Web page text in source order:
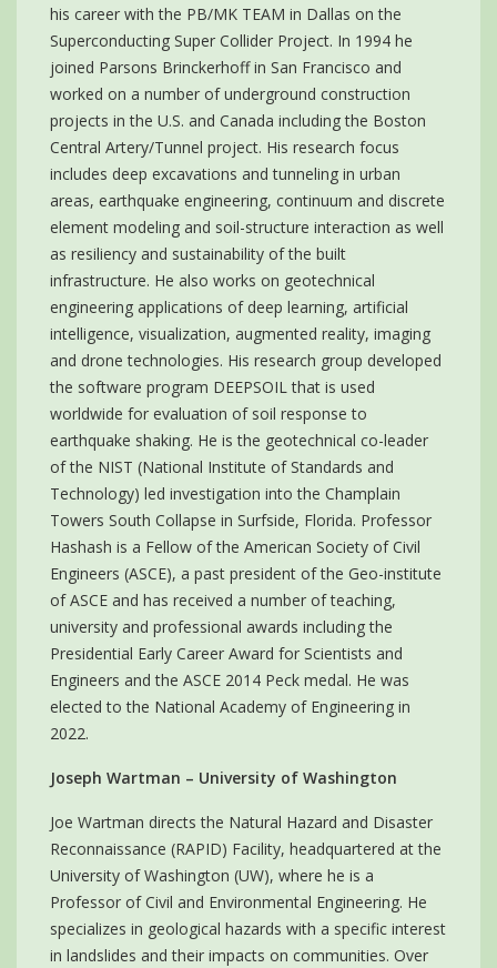
his career with the PB/MK TEAM in Dallas on the
Superconducting Super Collider Project. In 1994 he
joined Parsons Brinckerhoff in San Francisco and
worked on a number of underground construction
projects in the U.S. and Canada including the Boston
Central Artery/Tunnel project. His research focus
includes deep excavations and tunneling in urban
areas, earthquake engineering, continuum and discrete
element modeling and soil-structure interaction as well
as resiliency and sustainability of the built
infrastructure. He also works on geotechnical
engineering applications of deep learning, artificial
intelligence, visualization, augmented reality, imaging
and drone technologies. His research group developed
the software program DEEPSOIL that is used
worldwide for evaluation of soil response to
earthquake shaking. He is the geotechnical co-leader
of the NIST (National Institute of Standards and
Technology) led investigation into the Champlain
Towers South Collapse in Surfside, Florida. Professor
Hashash is a Fellow of the American Society of Civil
Engineers (ASCE), a past president of the Geo-institute
of ASCE and has received a number of teaching,
university and professional awards including the
Presidential Early Career Award for Scientists and
Engineers and the ASCE 2014 Peck medal. He was
elected to the National Academy of Engineering in
2022.
Joseph Wartman – University of Washington
Joe Wartman directs the Natural Hazard and Disaster
Reconnaissance (RAPID) Facility, headquartered at the
University of Washington (UW), where he is a
Professor of Civil and Environmental Engineering. He
specializes in geological hazards with a specific interest
in landslides and their impacts on communities. Over